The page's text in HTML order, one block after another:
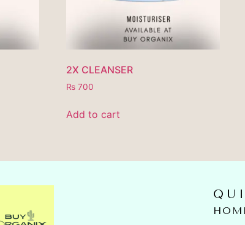
2X CLEANSER
₨700
Add to cart